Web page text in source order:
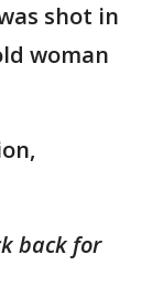
shot in
woman
back for